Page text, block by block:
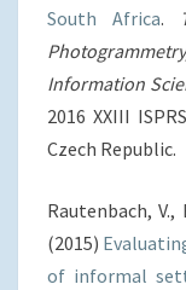
South Africa.
Information
2016 XXIII
Czech Republic.
Rautenbach, V.,
(2015)
of informal